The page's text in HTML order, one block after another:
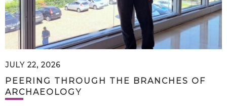
JULY 22, 2026
PEERING THROUGH THE BRANCHES OF
ARCHAEOLOGY